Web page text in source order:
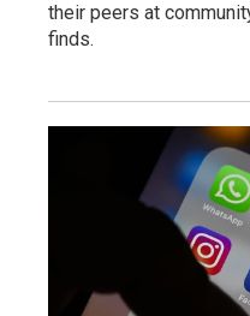
their peers at
finds.